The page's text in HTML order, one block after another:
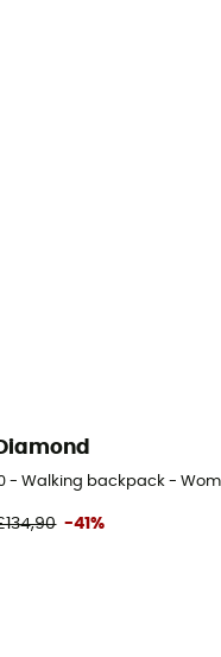
- Walking backpack -
-41%